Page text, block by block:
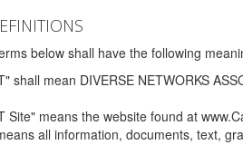
below shall have the following
shall mean DIVERSE NETWORKS
Site" means the website found at
all information, documents, text,